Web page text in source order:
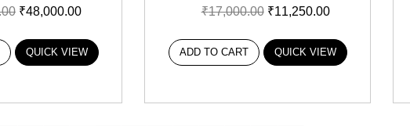
₹48,000.00
QUICK VIEW
₹17,000.00 ₹11,250.00
ADD TO CART QUICK VIEW